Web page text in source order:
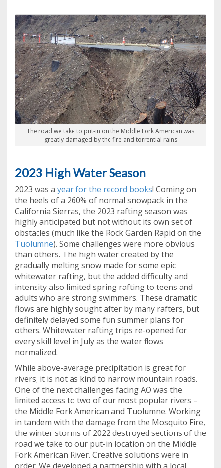
The road we take to put-in on the Middle Fork American was
greatly damaged by the fire and torrential rains
2023 High Water Season
2023 was a year for the record books! Coming on
the heels of a 260% of normal snowpack in the
California Sierras, the 2023 rafting season was
highly anticipated but not without its own set of
obstacles (much like the Rock Garden Rapid on the
Tuolumne). Some challenges were more obvious
than others. The high water created by the
gradually melting snow made for some epic
whitewater rafting, but the added difficulty and
intensity also limited spring rafting to teens and
adults who are strong swimmers. These dramatic
flows are highly sought after by many rafters, but
definitely delayed some fun summer plans for
others. Whitewater rafting trips re-opened for
every skill level in July as the water flows
normalized.
While above-average precipitation is great for
rivers, it is not as kind to narrow mountain roads.
One of the next challenges facing AO was the
limited access to two of our most popular rivers –
the Middle Fork American and Tuolumne. Working
in tandem with the damage from the Mosquito Fire,
the winter storms of 2022 destroyed sections of the
road we take to our put-in location on the Middle
Fork American River. Creative solutions were in
order. We developed a partnership with a local